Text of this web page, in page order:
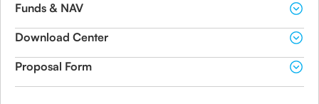
Funds & NAV
Download Center
Proposal Form